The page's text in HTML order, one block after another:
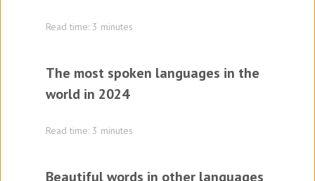
Read time: 3 minutes
The most spoken languages in the
world in 2024
Read time: 3 minutes
Beautiful words in other languages